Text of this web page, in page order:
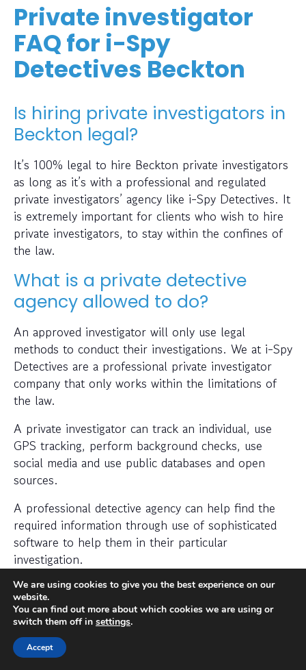
Private investigator
FAQ for i-Spy
Detectives Beckton
Is hiring private investigators in
Beckton legal?
It’s 100% legal to hire Beckton private investigators
as long as it’s with a professional and regulated
private investigators’ agency like i-Spy Detectives. It
is extremely important for clients who wish to hire
private investigators, to stay within the confines of
the law.
What is a private detective
agency allowed to do?
An approved investigator will only use legal
methods to conduct their investigations. We at i-Spy
Detectives are a professional private investigator
company that only works within the limitations of
the law.
A private investigator can track an individual, use
GPS tracking, perform background checks, use
social media and use public databases and open
sources.
A professional detective agency can help find the
required information through use of sophisticated
software to help them in their particular
investigation.
When should I hire a private
investigator?
If you want to find out where someone is or
whether a person or business is trustworthy then a
We are using cookies to give you the best experience on our
website.
You can find out more about which cookies we are using or
switch them off in settings.
Accept